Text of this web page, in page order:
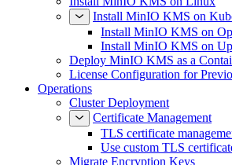
Install MinIO KMS on
Install MinIO KMS on
Deploy MinIO KMS as a
License Configuration for
Operations
Cluster Deployment
Certificate Management
TLS certificate
Use custom TLS
Migrate Encryption Keys
Monitoring